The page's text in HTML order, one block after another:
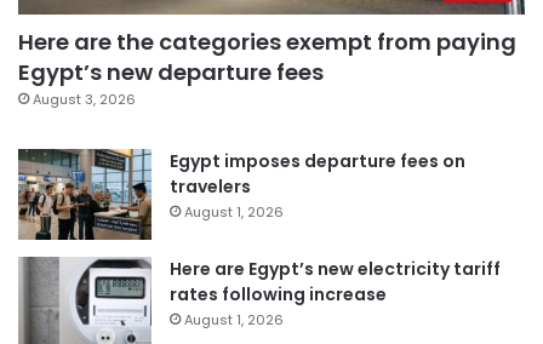
Here are the categories exempt from paying
Egypt’s new departure fees
August 3, 2026
Egypt imposes departure fees on
travelers
August 1, 2026
Here are Egypt’s new electricity tariff
rates following increase
August 1, 2026